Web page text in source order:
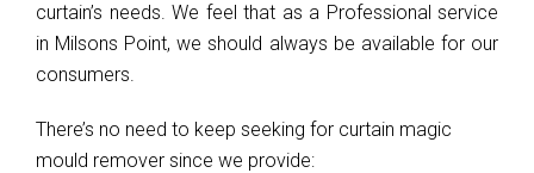
curtain’s needs. We feel that as a Professional service
in Milsons Point, we should always be available for our
consumers.
There’s no need to keep seeking for curtain magic
mould remover since we provide: